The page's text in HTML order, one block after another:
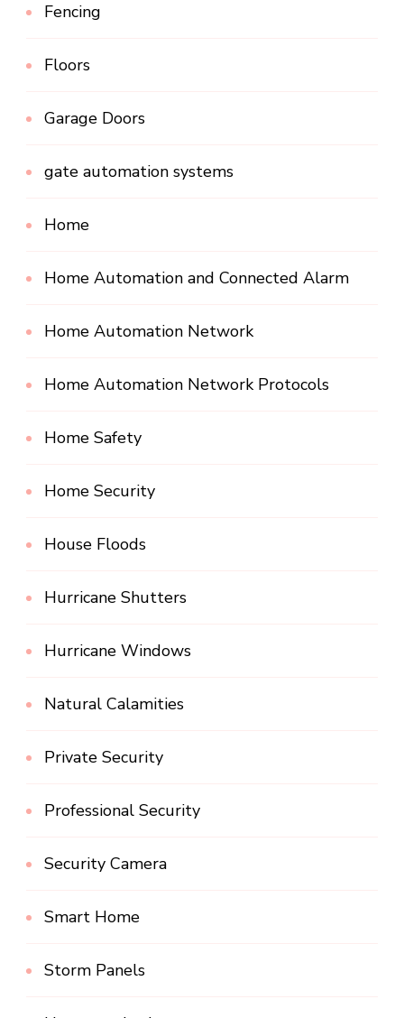
Fencing
Floors
Garage Doors
gate automation systems
Home
Home Automation and Connected Alarm
Home Automation Network
Home Automation Network Protocols
Home Safety
Home Security
House Floods
Hurricane Shutters
Hurricane Windows
Natural Calamities
Private Security
Professional Security
Security Camera
Smart Home
Storm Panels